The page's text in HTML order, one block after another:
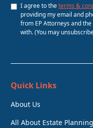
I agree to theterms &
providing my email and
from EP Attorneys and
with. (You may
Quick Links
About Us
All About Estate Planning